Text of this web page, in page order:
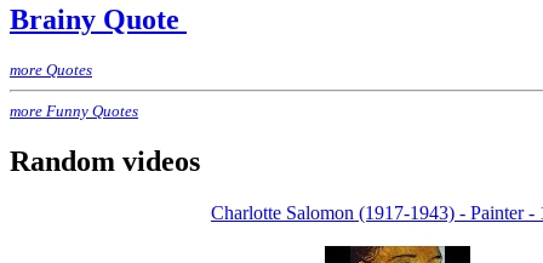
Brainy Quote
more Quotes
more Funny Quotes
Random videos
Charlotte Salomon (1917-1943) - Painter -